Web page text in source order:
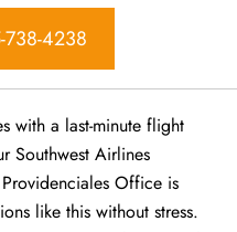
738-4238
with a last-minute flight
Southwest Airlines
Office is
like this without stress.